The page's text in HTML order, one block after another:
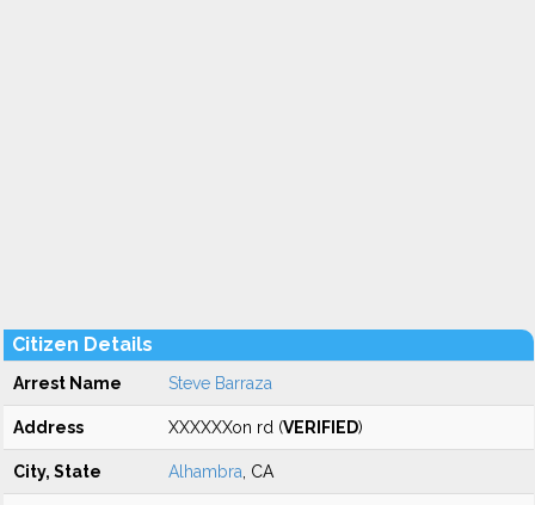
Citizen Details
Arrest Name Steve Barraza
Address XXXXXXon rd (VERIFIED)
City, State Alhambra , CA